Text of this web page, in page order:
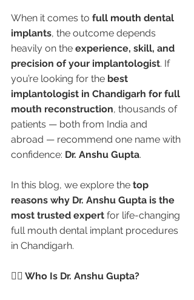
When it comes to full mouth dental
implants, the outcome depends
heavily on the experience, skill, and
precision of your implantologist. If
you’re looking for the best
implantologist in Chandigarh for full
mouth reconstruction, thousands of
patients — both from India and
abroad — recommend one name with
confidence: Dr. Anshu Gupta.
In this blog, we explore the top
reasons why Dr. Anshu Gupta is the
most trusted expert for life-changing
full mouth dental implant procedures
in Chandigarh.
👩‍⚕️ Who Is Dr. Anshu Gupta?